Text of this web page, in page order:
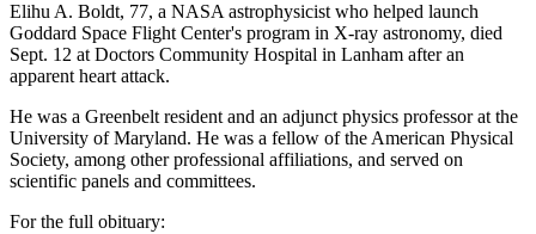
Elihu A. Boldt, 77, a NASA astrophysicist who helped launch
Goddard Space Flight Center's program in X-ray astronomy, died
Sept. 12 at Doctors Community Hospital in Lanham after an
apparent heart attack.
He was a Greenbelt resident and an adjunct physics professor at the
University of Maryland. He was a fellow of the American Physical
Society, among other professional affiliations, and served on
scientific panels and committees.
For the full obituary: